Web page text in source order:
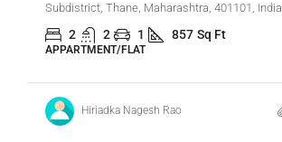
Subdistrict, Thane, Maharashtra, 401101, India
2 2 1 857 Sq Ft
APPARTMENT/FLAT
Hiriadka Nagesh Rao